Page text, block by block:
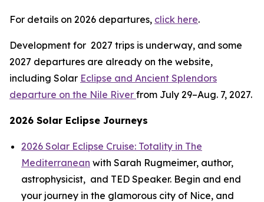
For details on 2026 departures, click here.
Development for 2027 trips is underway, and some
2027 departures are already on the website,
including Solar Eclipse and Ancient Splendors
departure on the Nile River from July 29–Aug. 7, 2027.
2026 Solar Eclipse Journeys
2026 Solar Eclipse Cruise: Totality in The
Mediterranean with Sarah Rugmeimer, author,
astrophysicist, and TED Speaker. Begin and end
your journey in the glamorous city of Nice, and